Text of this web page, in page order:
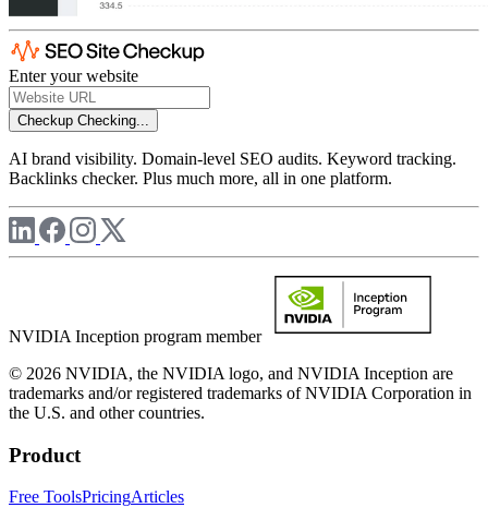
Enter your website
Checkup Checking...
AI brand visibility. Domain-level SEO audits. Keyword tracking.
Backlinks checker. Plus much more, all in one platform.
NVIDIA Inception program member
© 2026 NVIDIA, the NVIDIA logo, and NVIDIA Inception are
trademarks and/or registered trademarks of NVIDIA Corporation in
the U.S. and other countries.
Product
Free ToolsPricingArticles